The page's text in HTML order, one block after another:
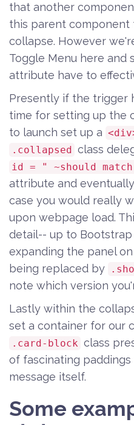
that another
this parent component
collapse. However
Toggle Menu here and
attribute have to
Presently if the trigger
time for setting up the
to launch set up a
.collapsed class
id = " ~should
attribute and
case you would really
upon webpage load.
detail-- up to
expanding the panel
being replaced by
note which version
Lastly within the
set a container for our
.card-block class
of fascinating
message itself.
Some